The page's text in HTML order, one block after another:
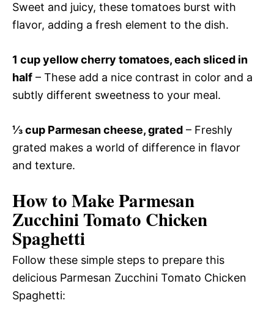
Sweet and juicy, these tomatoes burst with
flavor, adding a fresh element to the dish.
1 cup yellow cherry tomatoes, each sliced in
half – These add a nice contrast in color and a
subtly different sweetness to your meal.
⅓ cup Parmesan cheese, grated – Freshly
grated makes a world of difference in flavor
and texture.
How to Make Parmesan
Zucchini Tomato Chicken
Spaghetti
Follow these simple steps to prepare this
delicious Parmesan Zucchini Tomato Chicken
Spaghetti: